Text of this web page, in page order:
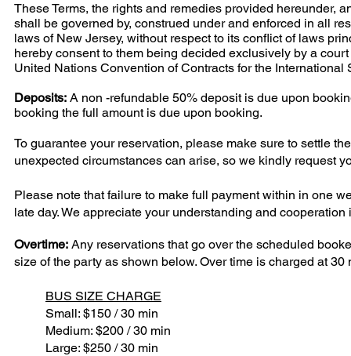
These Terms, the rights and remedies provided hereunder,
shall be governed by, construed under and enforced in all
laws of New Jersey, without respect to its conflict of laws
hereby consent to them being decided exclusively by a
United Nations Convention of Contracts for the
Deposits: A non -refundable 50% deposit is due upon
booking the full amount is due upon booking.
To guarantee your reservation, please make sure to settle
unexpected circumstances can arise, so we kindly request
Please note that failure to make full payment within in one
late day. We appreciate your understanding and cooperation
Overtime: Any reservations that go over the scheduled
size of the party as shown below. Over time is charged at
BUS SIZE CHARGE
Small: $150 / 30 min
Medium: $200 / 30 min
Large: $250 / 30 min